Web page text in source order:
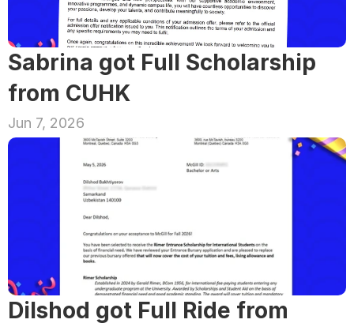
Sabrina got Full Scholarship
from CUHK
Jun 7, 2026
Dilshod got Full Ride from